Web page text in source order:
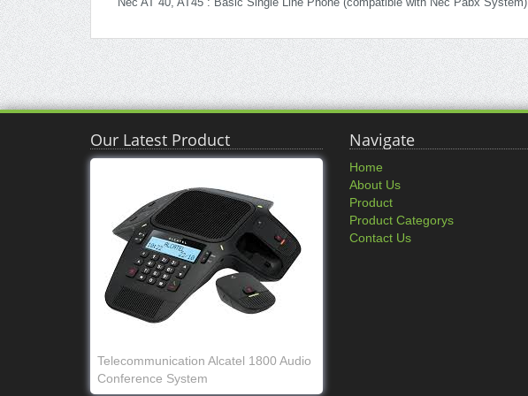
Nec AT 40, AT45 : Basic Single Line Phone (compatible with Nec Pabx System)
Our Latest Product
Telecommunication Alcatel 1800 Audio
Conference System
Navigate
Home
About Us
Product
Product Categorys
Contact Us